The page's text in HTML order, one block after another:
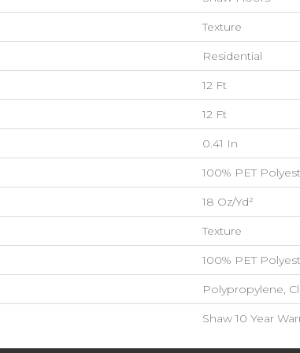
Texture
Residential
12 Ft
12 Ft
0.41 In
100% PET
18 Oz/yd²
Texture
100% PET
Polypropylene,
Shaw 10 Year